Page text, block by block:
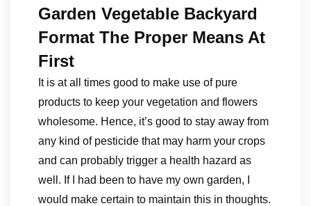
Garden Vegetable Backyard
Format The Proper Means At
First
It is at all times good to make use of pure
products to keep your vegetation and flowers
wholesome. Hence, it’s good to stay away from
any kind of pesticide that may harm your crops
and can probably trigger a health hazard as
well. If I had been to have my own garden, I
would make certain to maintain this in thoughts.